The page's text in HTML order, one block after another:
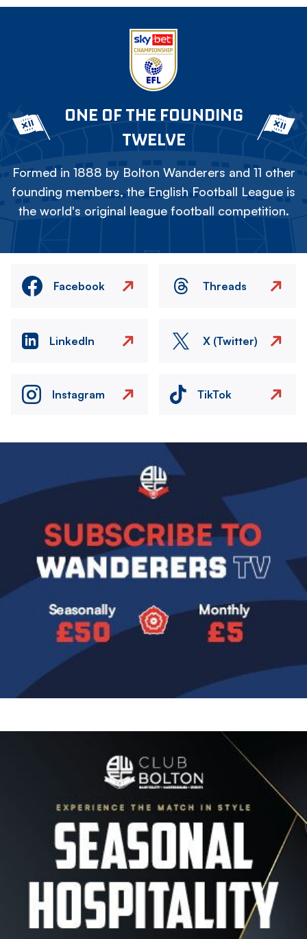
ONE OF THE FOUNDING
TWELVE
Formed in 1888 by Bolton Wanderers and 11 other
founding members, the English Football League is
the world's original league football competition.
Facebook Threads
LinkedIn X (Twitter)
Instagram TikTok